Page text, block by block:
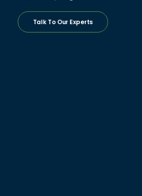
Talk To Our Experts